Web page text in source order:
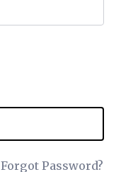
Forgot Password?